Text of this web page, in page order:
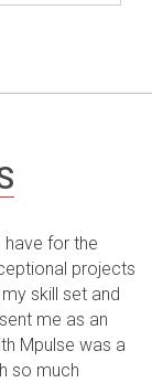
for the
projects
skill set and
me as an
Mpulse was a
so much